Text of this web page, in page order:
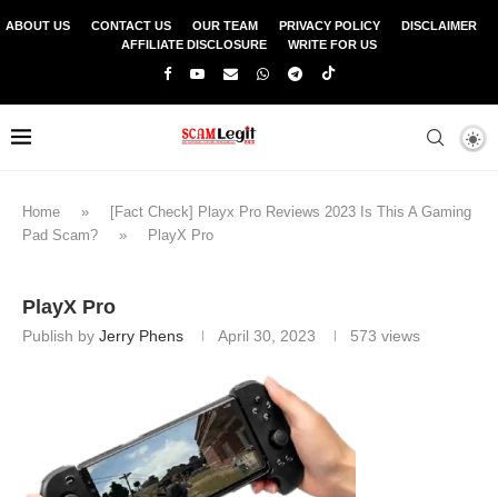
ABOUT US CONTACT US OUR TEAM PRIVACY POLICY
DISCLAIMER
AFFILIATE DISCLOSURE
WRITE FOR US
Home »
[Fact Check] Playx Pro Reviews 2023 Is This A Gaming
Pad Scam?
» PlayX Pro
PlayX Pro
Publish by Jerry Phens April 30, 2023 573 views